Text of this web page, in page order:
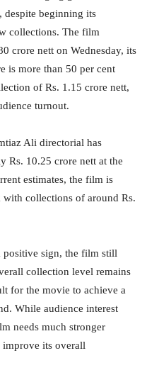
beginning its
collections. The film
crore nett on Wednesday, its
is more than 50 per cent
of Rs. 1.15 crore nett,
turnout.
Ali directorial has
Rs. 10.25 crore nett at the
estimates, the film is
collections of around Rs.
positive sign, the film still
collection level remains
for the movie to achieve a
While audience interest
needs much stronger
improve its overall